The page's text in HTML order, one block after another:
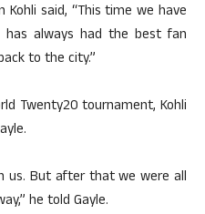
said, “This time we have
always had the best fan
to the city.”
Twenty20 tournament, Kohli
us. But after that we were all
he told Gayle.